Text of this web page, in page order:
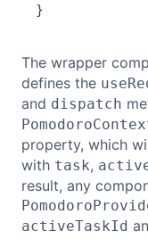
}
The wrapper
defines the
and dispatch
property, which
with task,
result, any
activeTaskId